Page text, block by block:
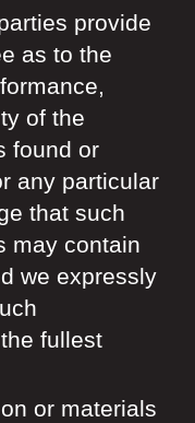
provide
as to the
of the
found or
any particular
that such
may contain
we expressly
fullest
or materials